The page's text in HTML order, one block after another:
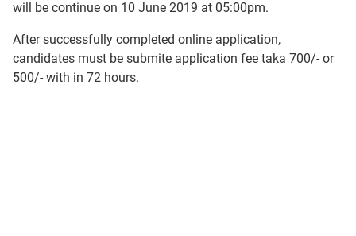
will be continue on 10 June 2019 at 05:00pm.
After successfully completed online application,
candidates must be submite application fee taka 700/- or
500/- with in 72 hours.